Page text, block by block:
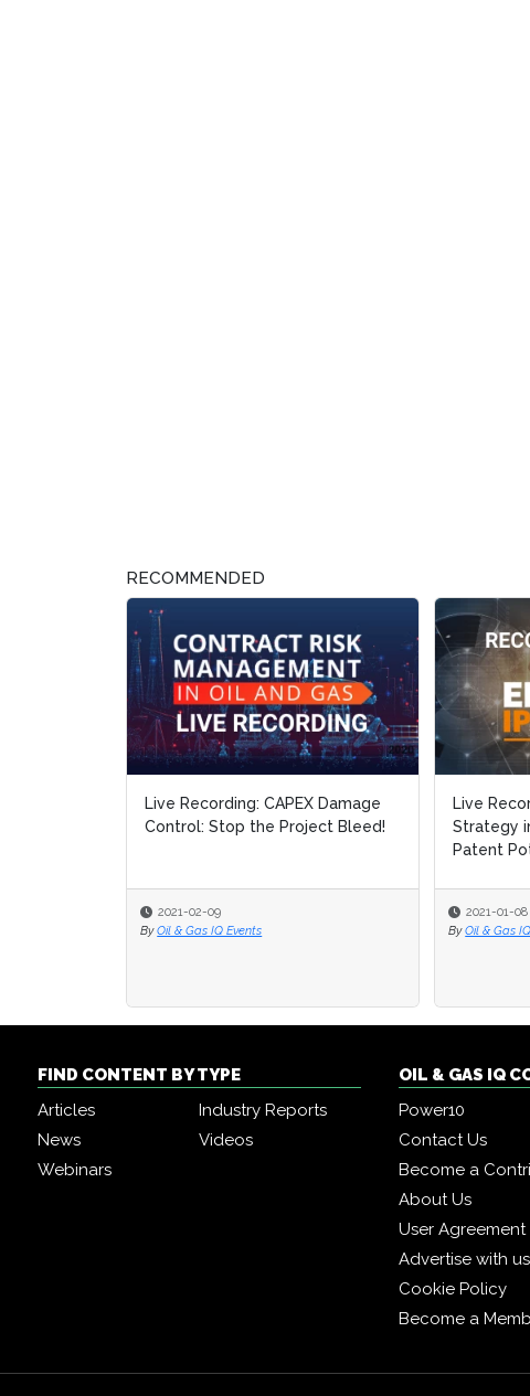
RECOMMENDED
Live Recording: CAPEX Damage
Control: Stop the Project Bleed!
2021-02-09
By Oil & Gas IQ Events
Live
Strategy
Patent
2021-01-08
By Oil & Gas
FIND CONTENT BY TYPE
Articles
Industry Reports
News
Videos
Webinars
OIL & GAS IQ
Power10
Contact Us
Become a
About Us
User Agreement
Advertise with us
Cookie Policy
Become a